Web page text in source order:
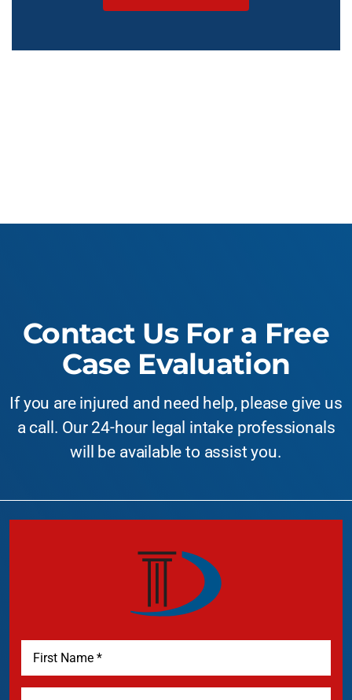
Contact Us For a Free
Case Evaluation
If you are injured and need help, please give us
a call. Our 24-hour legal intake professionals
will be available to assist you.